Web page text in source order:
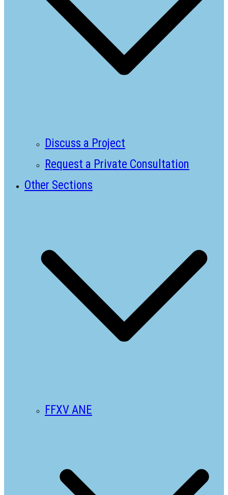
Discuss a Project
Request a Private Consultation
Other Sections
FFXV ANE